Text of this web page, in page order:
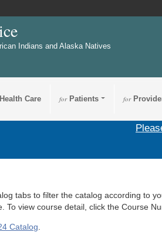
Indians and Alaska Natives
Care forPatients for
tabs to filter the catalog according to
To view course detail, click the Course
Catalog